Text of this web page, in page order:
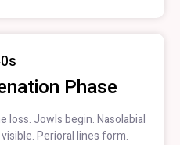
Phase
loss. Jowls begin. Nasolabial
Perioral lines form.